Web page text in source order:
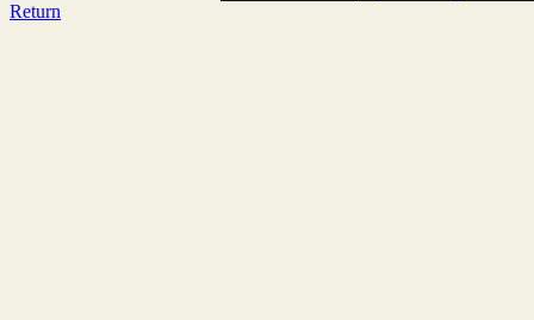
Return